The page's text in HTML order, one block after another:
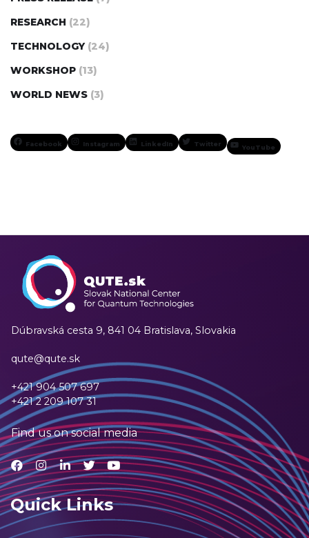
RESEARCH (22)
TECHNOLOGY (24)
WORKSHOP (13)
WORLD NEWS (3)
Facebook Instagram LinkedIn Twitter YouTube
Dúbravská cesta 9, 841 04 Bratislava, Slovakia
qute@qute.sk
+421 904 507 697
+421 2 209 107 31
Find us on social media
Quick Links